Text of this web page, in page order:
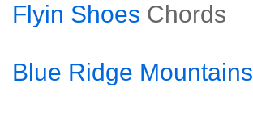
Flyin Shoes Chords
Blue Ridge Mountains